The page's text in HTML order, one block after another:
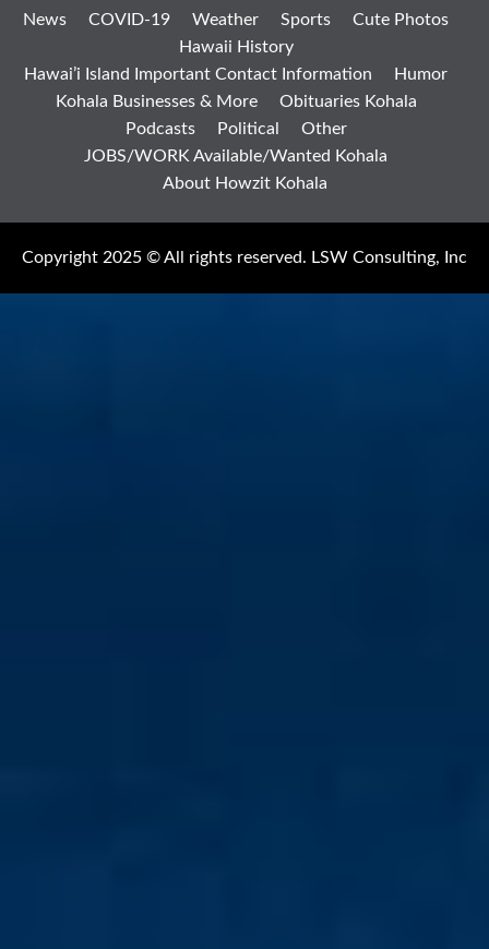
News COVID-19 Weather Sports
Cute Photos
Hawaii History
Hawai’i Island Important Contact Information
Humor
Kohala Businesses & More
Obituaries Kohala
Podcasts
Political
Other
JOBS/WORK Available/Wanted Kohala
About Howzit Kohala
Copyright 2025 © All rights reserved. LSW Consulting, Inc